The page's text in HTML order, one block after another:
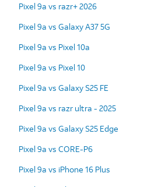
Pixel 9a vs razr+ 2026
Pixel 9a vs Galaxy A37 5G
Pixel 9a vs Pixel 10a
Pixel 9a vs Pixel 10
Pixel 9a vs Galaxy S25 FE
Pixel 9a vs razr ultra - 2025
Pixel 9a vs Galaxy S25 Edge
Pixel 9a vs CORE-P6
Pixel 9a vs iPhone 16 Plus